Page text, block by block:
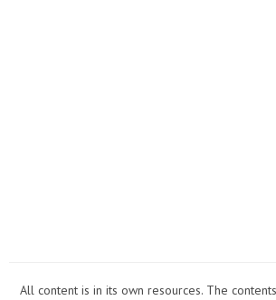
All content is in its own resources. The